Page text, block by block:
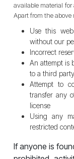
available material for
Apart from the above
Use this
without our
Incorrect
An attempt is
to a third
Attempt to
transfer any
license
Using any
restricted
If anyone is